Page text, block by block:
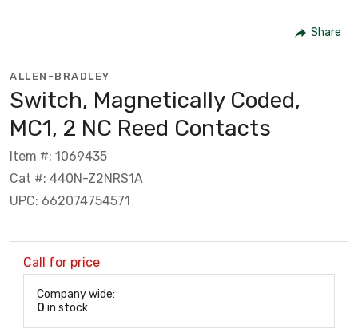
Share
ALLEN-BRADLEY
Switch, Magnetically Coded,
MC1, 2 NC Reed Contacts
Item #: 1069435
Cat #: 440N-Z2NRS1A
UPC: 662074754571
Call for price
Company wide:
0 in stock